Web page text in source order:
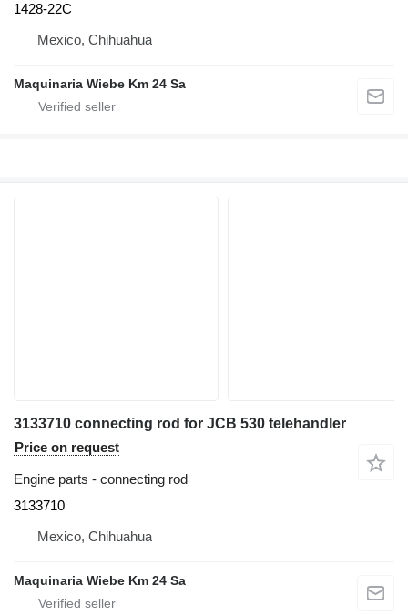
1428-22C
Mexico, Chihuahua
Maquinaria Wiebe Km 24 Sa
3133710 connecting rod for JCB 530 telehandler
Price on request
Engine parts - connecting rod
3133710
Mexico, Chihuahua
Maquinaria Wiebe Km 24 Sa